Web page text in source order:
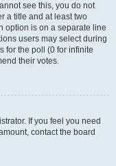
see this, you do not
a title and at least two
option is on a separate line
users may select during
for the poll (0 for infinite
their votes.
If you feel you need
contact the board